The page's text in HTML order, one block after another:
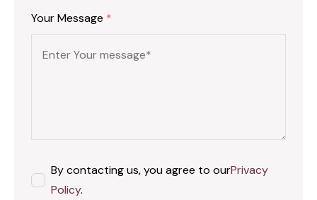
Your Message *
By contacting us, you agree to ourPrivacy
Policy.